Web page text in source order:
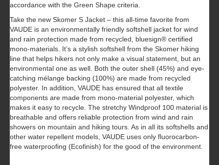
accordance with the Green Shape criteria.
Take the new Skomer S Jacket – this all-time favorite from
VAUDE is an environmentally friendly softshell jacket for wind
and rain protection made from recycled, bluesign® certified
mono-materials. It’s a stylish softshell from the Skomer hiking
line that helps hikers not only make a visual statement, but an
environmental one as well. Both the outer shell (45%) and eye-
catching mélange backing (100%) are made from recycled
polyester. In addition, VAUDE has ensured that all textile
components are made from mono-material polyester, which
makes it easy to recycle. The stretchy Windproof 100 material is
breathable and offers reliable protection from wind and rain
showers on mountain and hiking tours. As in all its softshells and
other water repellent models, VAUDE uses only fluorocarbon-
free waterproofing (Ecofinish) for the good of the environment.